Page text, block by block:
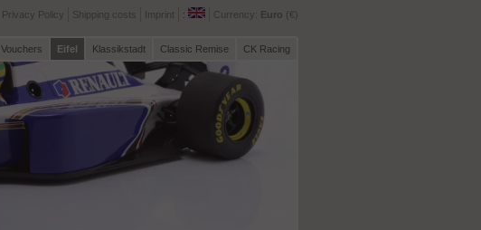
Privacy Policy Shipping costs Imprint : Currency: Euro (€)
Vouchers Eifel Klassikstadt Classic Remise CK Racing